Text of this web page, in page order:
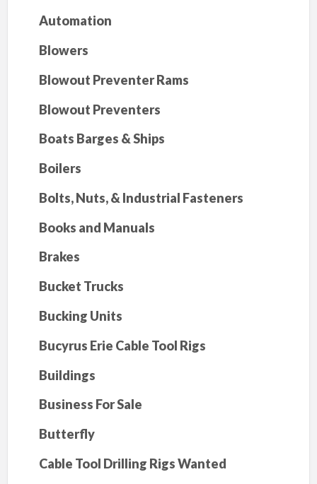
Automation
Blowers
Blowout Preventer Rams
Blowout Preventers
Boats Barges & Ships
Boilers
Bolts, Nuts, & Industrial Fasteners
Books and Manuals
Brakes
Bucket Trucks
Bucking Units
Bucyrus Erie Cable Tool Rigs
Buildings
Business For Sale
Butterfly
Cable Tool Drilling Rigs Wanted